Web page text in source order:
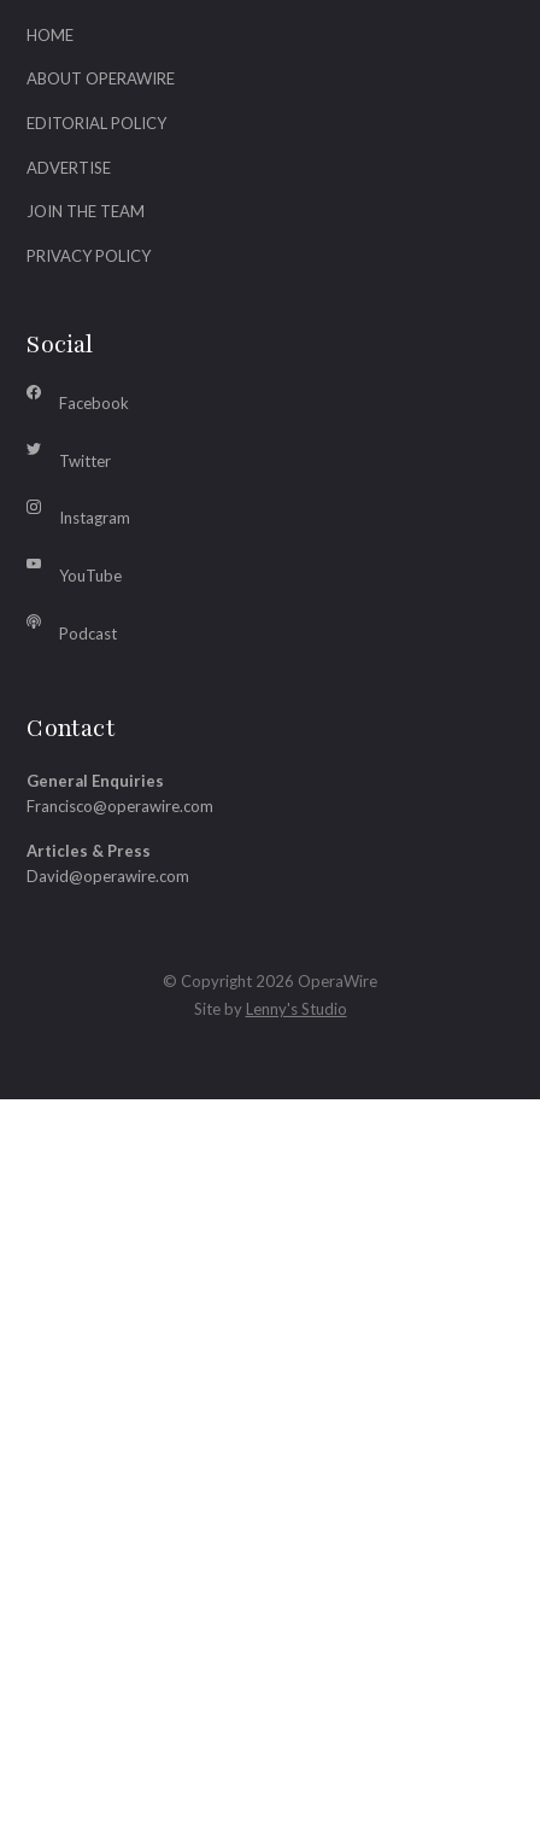
HOME
ABOUT OPERAWIRE
EDITORIAL POLICY
ADVERTISE
JOIN THE TEAM
PRIVACY POLICY
Social
Facebook
Twitter
Instagram
YouTube
Podcast
Contact
General Enquiries
Francisco@operawire.com
Articles & Press
David@operawire.com
© Copyright 2026 OperaWire
Site by Lenny's Studio